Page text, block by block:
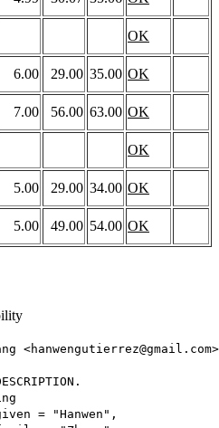
OK
6.00 29.00 35.00 OK
7.00 56.00 63.00 OK
OK
5.00 29.00 34.00 OK
5.00 49.00 54.00 OK
= "Hanwen",